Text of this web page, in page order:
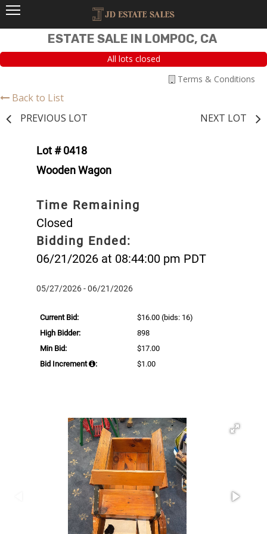
ESTATE SALE IN LOMPOC, CA
All lots closed
Terms & Conditions
Back to List
PREVIOUS LOT
NEXT LOT
Lot # 0418
Wooden Wagon
Time Remaining
Closed
Bidding Ended:
06/21/2026 at 08:44:00 pm PDT
05/27/2026 - 06/21/2026
Current Bid: $16.00 (bids: 16)
High Bidder:
898
Min Bid:
$17.00
Bid Increment
: $1.00